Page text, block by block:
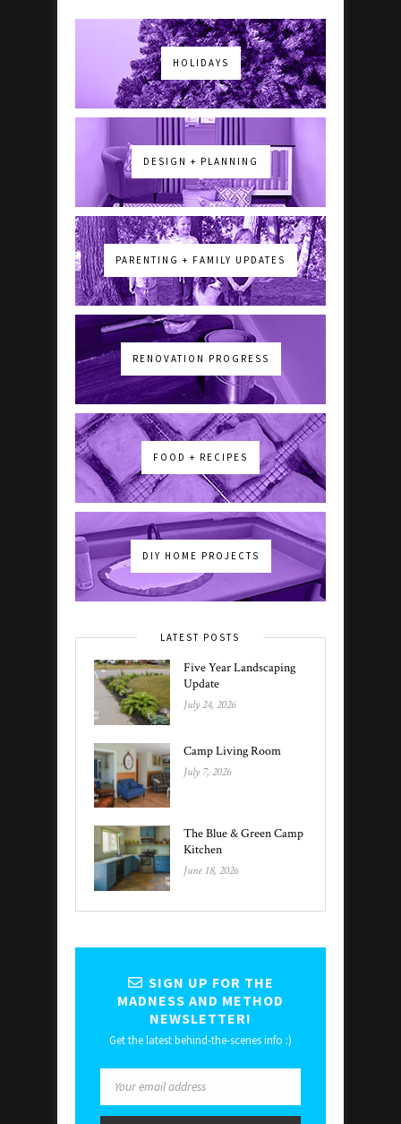
HOLIDAYS
DESIGN + PLANNING
PARENTING + FAMILY UPDATES
RENOVATION PROGRESS
FOOD + RECIPES
DIY HOME PROJECTS
LATEST POSTS
Five Year Landscaping
Update
July 24, 2026
Camp Living Room
July 7, 2026
The Blue & Green Camp
Kitchen
June 18, 2026
SIGN UP FOR THE
MADNESS AND METHOD
NEWSLETTER!
Get the latest behind-the-scenes info :)